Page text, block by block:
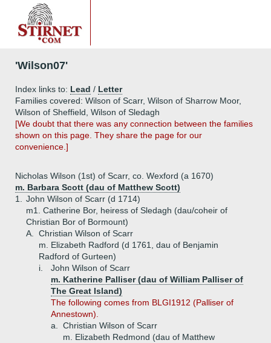
'Wilson07'
Index links to: Lead / Letter
Families covered: Wilson of Scarr, Wilson of Sharrow Moor,
Wilson of Sheffield, Wilson of Sledagh
[We doubt that there was any connection between the families
shown on this page. They share the page for our
convenience.]
Nicholas Wilson (1st) of Scarr, co. Wexford (a 1670)
m. Barbara Scott (dau of Matthew Scott)
1.
John Wilson of Scarr (d 1714)
m1. Catherine Bor, heiress of Sledagh (dau/coheir of
Christian Bor of Bormount)
A.
Christian Wilson of Scarr
m. Elizabeth Radford (d 1761, dau of Benjamin
Radford of Gurteen)
i.
John Wilson of Scarr
m. Katherine Palliser (dau of William Palliser of
The Great Island)
The following comes from BLGI1912 (Palliser of
Annestown).
a.
Christian Wilson of Scarr
m. Elizabeth Redmond (dau of Matthew